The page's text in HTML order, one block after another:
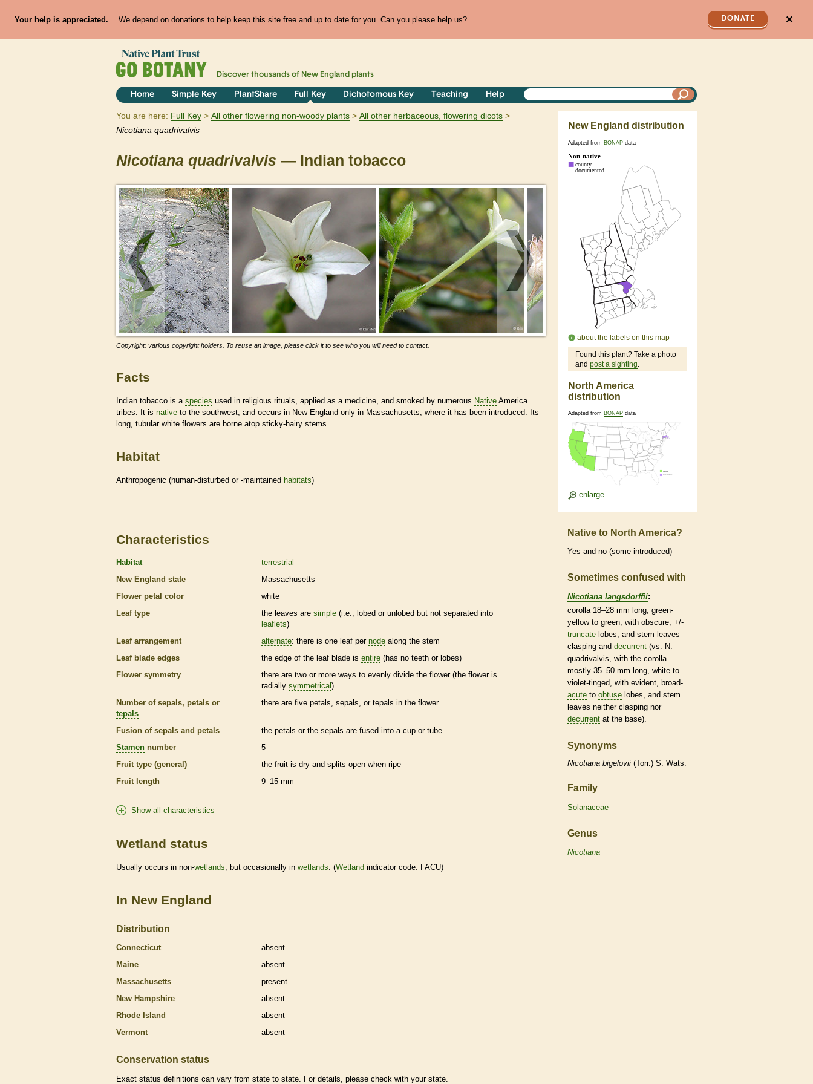
Your help is appreciated. We depend on donations to help keep this site free and up to date for you. Can you please help us? DONATE ✕
Discover thousands of New England plants
Home Simple Key PlantShare Full Key Dichotomous Key Teaching Help
You are here: Full Key All other flowering non-woody plants
All other herbaceous, flowering dicots
Nicotiana quadrivalvis
Nicotiana quadrivalvis — Indian tobacco
Copyright: various copyright holders. To reuse an image, please click it to see who you will need to contact.
Facts
Indian tobacco is a species used in religious rituals, applied as a medicine, and smoked by numerous Native America
tribes. It is native to the southwest, and occurs in New England only in Massachusetts, where it has been introduced. Its
long, tubular white flowers are borne atop sticky-hairy stems.
Habitat
Anthropogenic (human-disturbed or -maintained habitats)
New England distribution
Adapted from BONAP data
about the labels on this map
Found this plant? Take a photo
and post a sighting.
North America
distribution
Adapted from BONAP data
enlarge
Characteristics
Habitat
terrestrial
New England state
Massachusetts
Flower petal color
white
Leaf type
the leaves are simple (i.e., lobed or unlobed but not separated into
leaflets)
Leaf arrangement
alternate: there is one leaf per node along the stem
Leaf blade edges
the edge of the leaf blade is entire (has no teeth or lobes)
Flower symmetry
there are two or more ways to evenly divide the flower (the flower is
radially symmetrical )
Number of sepals, petals or
tepals
there are five petals, sepals, or tepals in the flower
Fusion of sepals and petals
the petals or the sepals are fused into a cup or tube
Stamen number
5
Fruit type (general)
the fruit is dry and splits open when ripe
Fruit length
9–15 mm
Show all characteristics
Wetland status
Usually occurs in non-wetlands , but occasionally in wetlands . (Wetland indicator code: FACU)
In New England
Distribution
Connecticut
absent
Maine
absent
Massachusetts
present
New Hampshire
absent
Rhode Island
absent
Vermont
absent
Conservation status
Exact status definitions can vary from state to state. For details, please check with your state.
Native to North America?
Yes and no (some introduced)
Sometimes confused with
Nicotiana langsdorffii:
corolla 18–28 mm long, green-
yellow to green, with obscure, +/-
truncate lobes, and stem leaves
clasping and decurrent (vs. N.
quadrivalvis, with the corolla
mostly 35–50 mm long, white to
violet-tinged, with evident, broad-
acute to obtuse lobes, and stem
leaves neither clasping nor
decurrent at the base).
Synonyms
Nicotiana bigelovii (Torr.) S. Wats.
Family
Solanaceae
Genus
Nicotiana